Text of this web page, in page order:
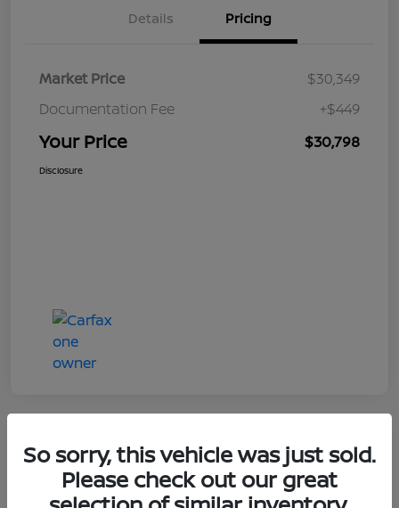
Details Pricing
Market Price
$30,349
Documentation Fee
+$449
Your Price $30,798
Disclosure
Great Deal
So sorry, this vehicle was just sold.
Please check out our great